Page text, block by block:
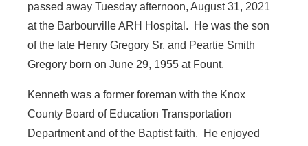
passed away Tuesday afternoon, August 31, 2021
at the Barbourville ARH Hospital. He was the son
of the late Henry Gregory Sr. and Peartie Smith
Gregory born on June 29, 1955 at Fount.
Kenneth was a former foreman with the Knox
County Board of Education Transportation
Department and of the Baptist faith. He enjoyed